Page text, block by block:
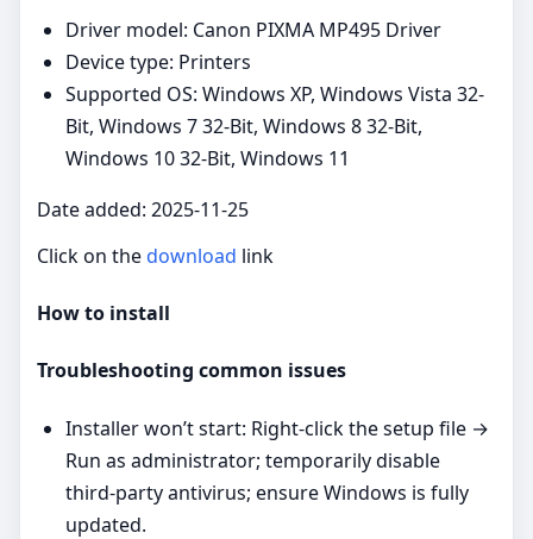
Driver model: Canon PIXMA MP495 Driver
Device type: Printers
Supported OS: Windows XP, Windows Vista 32-
Bit, Windows 7 32-Bit, Windows 8 32-Bit,
Windows 10 32-Bit, Windows 11
Date added: 2025-11-25
Click on thedownload link
How to install
Troubleshooting common issues
Installer won’t start: Right‑click the setup file →
Run as administrator; temporarily disable
third‑party antivirus; ensure Windows is fully
updated.